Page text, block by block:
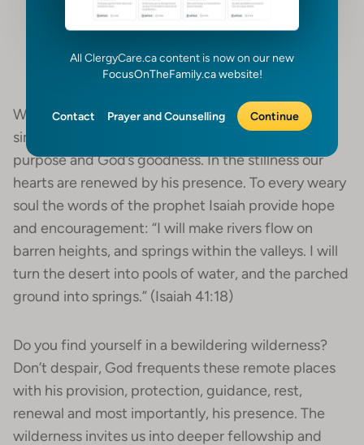
All ClergyCare.ca content is now on our new
FocusOnTheFamily.ca website!
Contact Prayer and Counselling Continue
renewal and restoration.
Wilderness times, and their forced seasons of
simplicity, often help to refocus us on our primary
purpose and God’s goodness. In the stillness our
hearts are renewed by his presence. To every weary
soul the words of the prophet Isaiah provide hope
and encouragement: “I will make rivers flow on
barren heights, and springs within the valleys. I will
turn the desert into pools of water, and the parched
ground into springs.” (Isaiah 41:18)
Do you find yourself in a bewildering wilderness?
Don’t despair, God frequents these remote places
with his provision, protection, guidance, rest,
renewal and most importantly, his presence. The
wilderness invites us into deeper fellowship and